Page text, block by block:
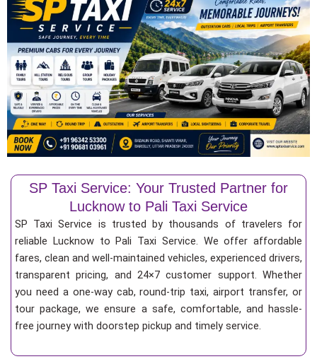
SP Taxi Service: Your Trusted Partner for
Lucknow to Pali Taxi Service
SP Taxi Service is trusted by thousands of travelers for
reliable Lucknow to Pali Taxi Service. We offer affordable
fares, clean and well-maintained vehicles, experienced drivers,
transparent pricing, and 24×7 customer support. Whether
you need a one-way cab, round-trip taxi, airport transfer, or
tour package, we ensure a safe, comfortable, and hassle-
free journey with doorstep pickup and timely service.